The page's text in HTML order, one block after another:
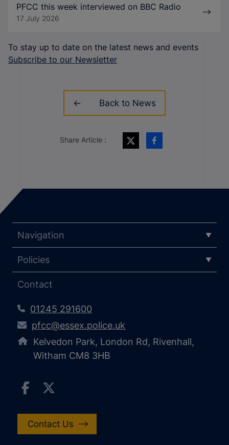
PFCC this week interviewed on BBC Radio
17 July 2026
To stay up to date on the latest news and events
Subscribe to our Newsletter
Back to News
Share Article :
Navigation
Policies
Contact
01245 291600
pfcc@essex.police.uk
Kelvedon Park, London Rd, Rivenhall,
Witham CM8 3HB
Contact Us